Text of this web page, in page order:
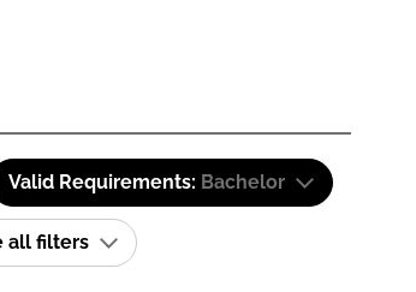
Valid Requirements: Bachelor
all filters